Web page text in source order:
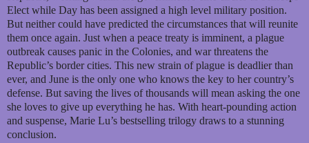
Elect while Day has been assigned a high level military position.
But neither could have predicted the circumstances that will reunite
them once again. Just when a peace treaty is imminent, a plague
outbreak causes panic in the Colonies, and war threatens the
Republic’s border cities. This new strain of plague is deadlier than
ever, and June is the only one who knows the key to her country’s
defense. But saving the lives of thousands will mean asking the one
she loves to give up everything he has. With heart-pounding action
and suspense, Marie Lu’s bestselling trilogy draws to a stunning
conclusion.